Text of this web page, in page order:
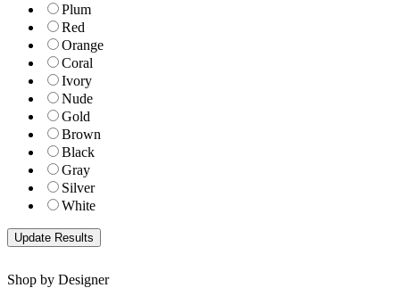
Plum
Red
Orange
Coral
Ivory
Nude
Gold
Brown
Black
Gray
Silver
White
Shop by Designer